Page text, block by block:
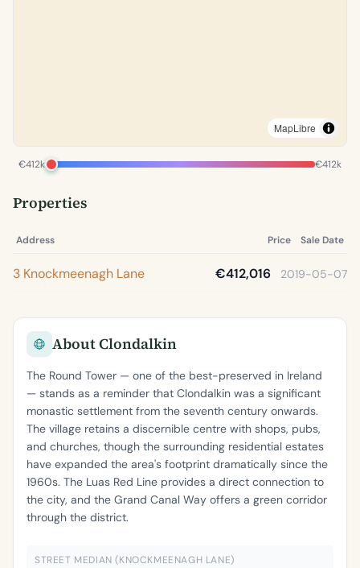
MapLibre
€412k €412k
Properties
Address Price Sale Date
3 Knockmeenagh Lane €412,016 2019-05-07
About Clondalkin
The Round Tower — one of the best-preserved in Ireland
— stands as a reminder that Clondalkin was a significant
monastic settlement from the seventh century onwards.
The village retains a discernible centre with shops, pubs,
and churches, though the surrounding residential estates
have expanded the area's footprint dramatically since the
1960s. The Luas Red Line provides a direct connection to
the city, and the Grand Canal Way offers a green corridor
through the district.
STREET MEDIAN (KNOCKMEENAGH LANE)